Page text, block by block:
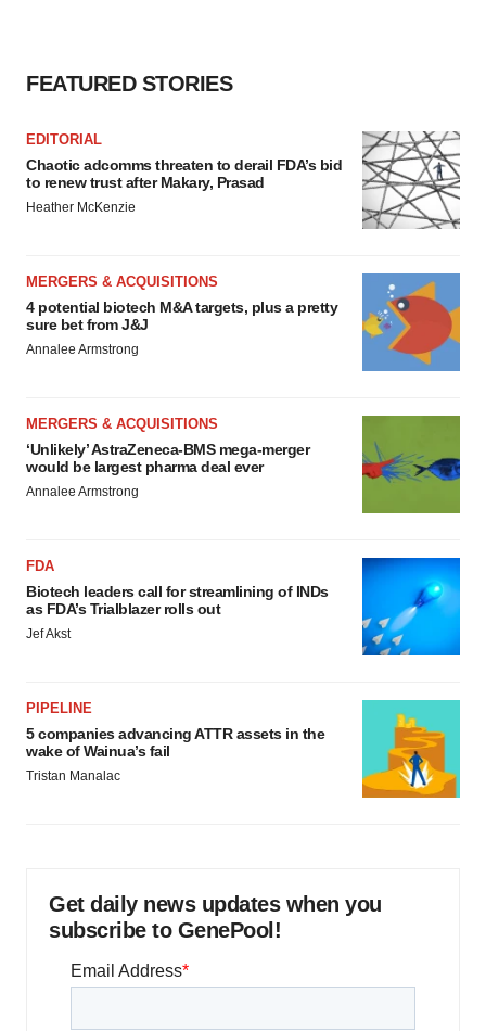
FEATURED STORIES
EDITORIAL
Chaotic adcomms threaten to derail FDA’s bid
to renew trust after Makary, Prasad
Heather McKenzie
MERGERS & ACQUISITIONS
4 potential biotech M&A targets, plus a pretty
sure bet from J&J
Annalee Armstrong
MERGERS & ACQUISITIONS
‘Unlikely’ AstraZeneca-BMS mega-merger
would be largest pharma deal ever
Annalee Armstrong
FDA
Biotech leaders call for streamlining of INDs
as FDA’s Trialblazer rolls out
Jef Akst
PIPELINE
5 companies advancing ATTR assets in the
wake of Wainua’s fail
Tristan Manalac
Get daily news updates when you
subscribe to GenePool!